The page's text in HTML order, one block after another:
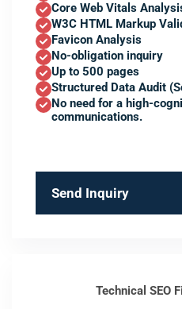
Core Web Vitals
W3C HTML Markup
Favicon Analysis
No-obligation inquiry
Up to 500 pages
Structured Data Audit
No need for a high-
communications.
Send Inquiry
Technical SEO